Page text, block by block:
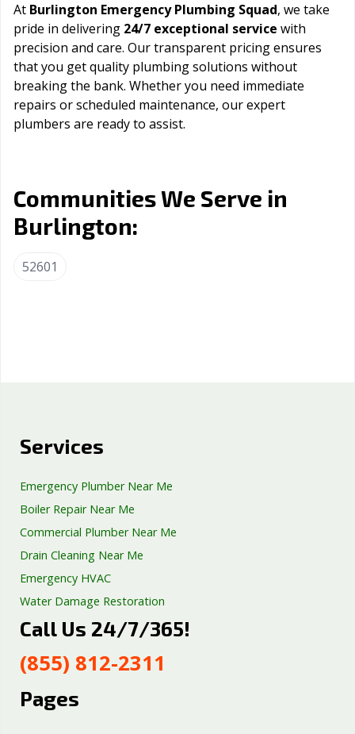
At Burlington Emergency Plumbing Squad, we take
pride in delivering 24/7 exceptional service with
precision and care. Our transparent pricing ensures
that you get quality plumbing solutions without
breaking the bank. Whether you need immediate
repairs or scheduled maintenance, our expert
plumbers are ready to assist.
Communities We Serve in
Burlington:
52601
Services
Emergency Plumber Near Me
Boiler Repair Near Me
Commercial Plumber Near Me
Drain Cleaning Near Me
Emergency HVAC
Water Damage Restoration
Septic Tank Repair
Well Pump Services
Excavation Services
Call Us 24/7/365!
(855) 812-2311
Pages